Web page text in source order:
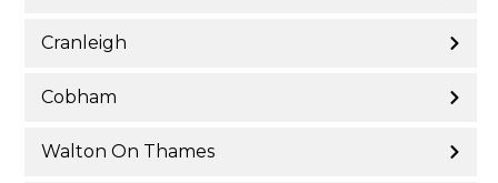
Cranleigh
Cobham
Walton On Thames